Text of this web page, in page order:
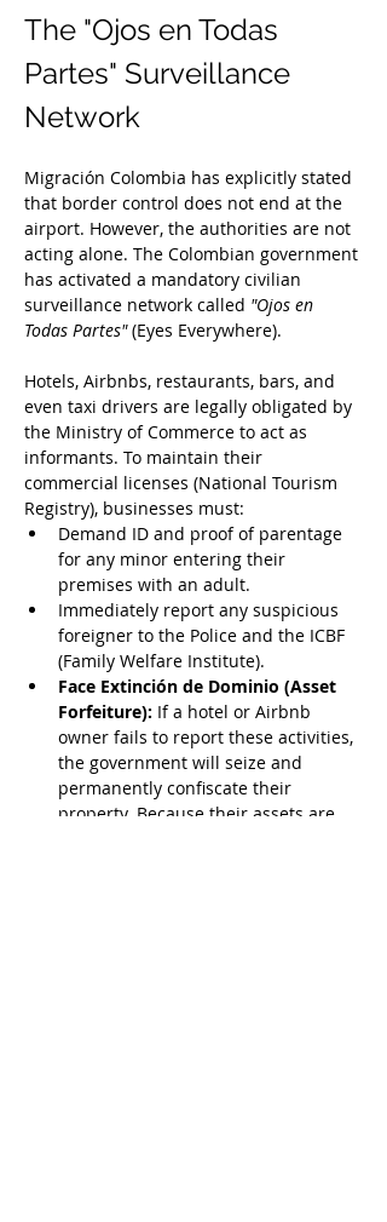
The "Ojos en Todas
Partes" Surveillance
Network
Migración Colombia has explicitly stated
that border control does not end at the
airport. However, the authorities are not
acting alone. The Colombian government
has activated a mandatory civilian
surveillance network called "Ojos en
Todas Partes" (Eyes Everywhere).
Hotels, Airbnbs, restaurants, bars, and
even taxi drivers are legally obligated by
the Ministry of Commerce to act as
informants. To maintain their
commercial licenses (National Tourism
Registry), businesses must:
Demand ID and proof of parentage
for any minor entering their
premises with an adult.
Immediately report any suspicious
foreigner to the Police and the ICBF
(Family Welfare Institute).
Face Extinción de Dominio (Asset
Forfeiture): If a hotel or Airbnb
owner fails to report these activities,
the government will seize and
permanently confiscate their
property. Because their assets are